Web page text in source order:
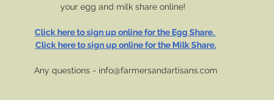
your egg and milk share online!
Click here to sign up online for the Egg Share.
Click here to sign up online for the Milk Share.
Any questions - info@farmersandartisans.com